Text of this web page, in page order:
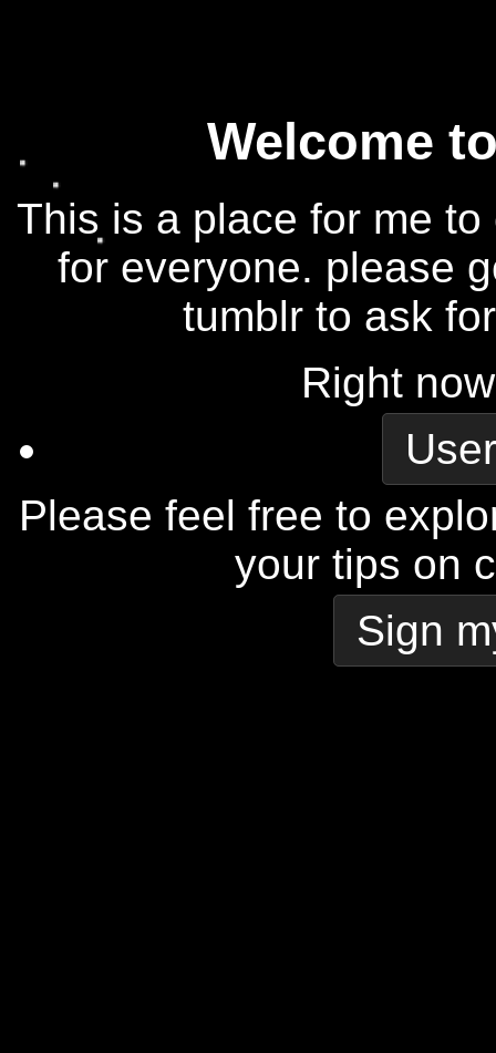
Welcome
This is a place for me
for everyone. please
tumblr to ask
Right
Please feel free to
your tips on
Sign